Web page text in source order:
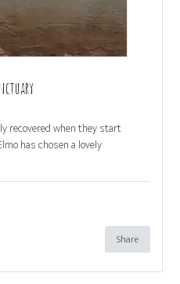
recovered when they start
has chosen a lovely
Share